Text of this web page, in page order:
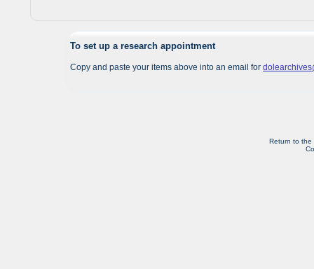
To set up a research appointment
Copy and paste your items above into an email for
Return to the